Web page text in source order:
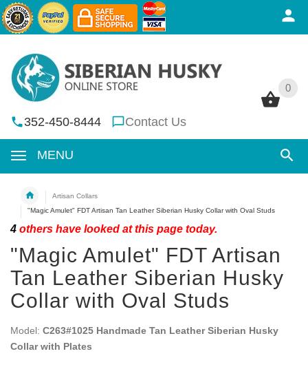
0
352-450-8444 Contact Us
MENU
0
Artisan Collars
"Magic Amulet" FDT Artisan Tan Leather Siberian Husky Collar with Oval Studs
4 others have looked at this page today.
"Magic Amulet" FDT Artisan
Tan Leather Siberian Husky
Collar with Oval Studs
Model: C263#1025 Handmade Tan Leather Siberian Husky
Collar with Plates